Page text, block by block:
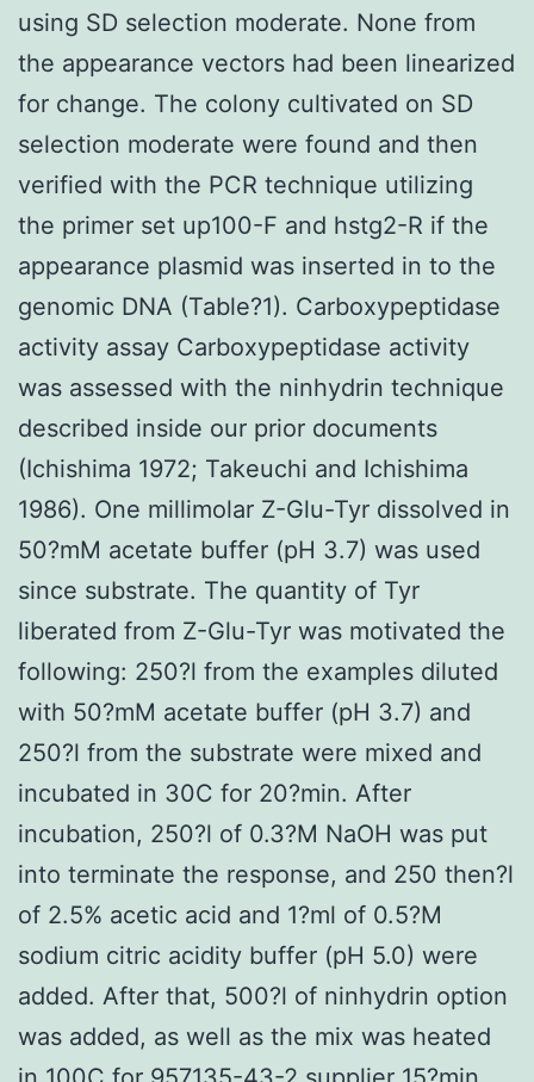
using SD selection moderate. None from
the appearance vectors had been linearized
for change. The colony cultivated on SD
selection moderate were found and then
verified with the PCR technique utilizing
the primer set up100-F and hstg2-R if the
appearance plasmid was inserted in to the
genomic DNA (Table?1). Carboxypeptidase
activity assay Carboxypeptidase activity
was assessed with the ninhydrin technique
described inside our prior documents
(Ichishima 1972; Takeuchi and Ichishima
1986). One millimolar Z-Glu-Tyr dissolved in
50?mM acetate buffer (pH 3.7) was used
since substrate. The quantity of Tyr
liberated from Z-Glu-Tyr was motivated the
following: 250?l from the examples diluted
with 50?mM acetate buffer (pH 3.7) and
250?l from the substrate were mixed and
incubated in 30C for 20?min. After
incubation, 250?l of 0.3?M NaOH was put
into terminate the response, and 250 then?l
of 2.5% acetic acid and 1?ml of 0.5?M
sodium citric acidity buffer (pH 5.0) were
added. After that, 500?l of ninhydrin option
was added, as well as the mix was heated